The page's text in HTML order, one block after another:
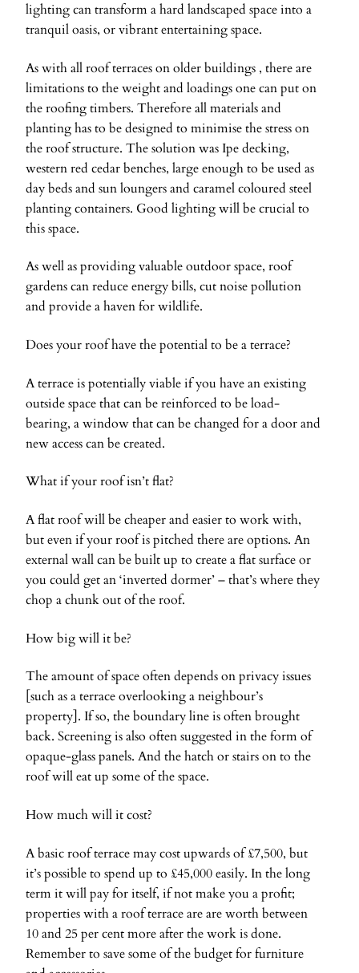
lighting can transform a hard landscaped space into a
tranquil oasis, or vibrant entertaining space.
As with all roof terraces on older buildings , there are
limitations to the weight and loadings one can put on
the roofing timbers. Therefore all materials and
planting has to be designed to minimise the stress on
the roof structure. The solution was Ipe decking,
western red cedar benches, large enough to be used as
day beds and sun loungers and caramel coloured steel
planting containers. Good lighting will be crucial to
this space.
As well as providing valuable outdoor space, roof
gardens can reduce energy bills, cut noise pollution
and provide a haven for wildlife.
Does your roof have the potential to be a terrace?
A terrace is potentially viable if you have an existing
outside space that can be reinforced to be load-
bearing, a window that can be changed for a door and
new access can be created.
What if your roof isn’t flat?
A flat roof will be cheaper and easier to work with,
but even if your roof is pitched there are options. An
external wall can be built up to create a flat surface or
you could get an ‘inverted dormer’ – that’s where they
chop a chunk out of the roof.
How big will it be?
The amount of space often depends on privacy issues
[such as a terrace overlooking a neighbour’s
property]. If so, the boundary line is often brought
back. Screening is also often suggested in the form of
opaque-glass panels. And the hatch or stairs on to the
roof will eat up some of the space.
How much will it cost?
A basic roof terrace may cost upwards of £7,500, but
it’s possible to spend up to £45,000 easily. In the long
term it will pay for itself, if not make you a profit;
properties with a roof terrace are are worth between
10 and 25 per cent more after the work is done.
Remember to save some of the budget for furniture